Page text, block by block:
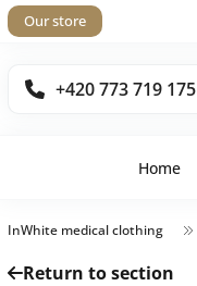
Our store
+420 773 719 175
Home
InWhite medical clothing
Return to section